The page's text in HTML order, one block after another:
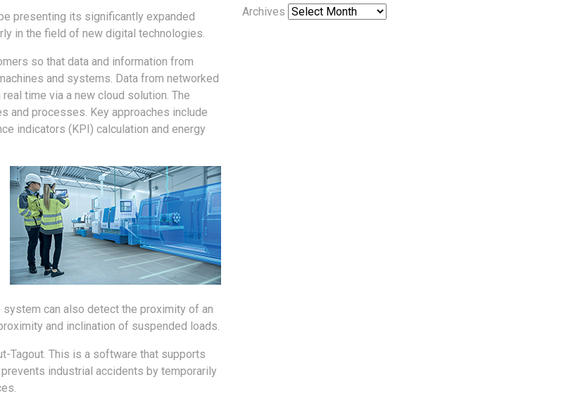
presenting its significantly expanded
in the field of new digital technologies.
so that data and information from
and systems. Data from networked
time via a new cloud solution. The
and processes. Key approaches include
indicators (KPI) calculation and energy
system can also detect the proximity of an
and inclination of suspended loads.
Tagout. This is a software that supports
industrial accidents by temporarily
Archives